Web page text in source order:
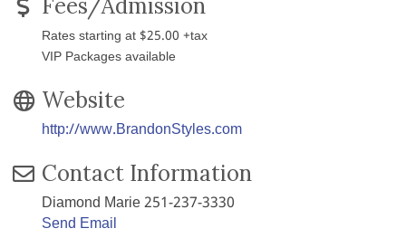
Fees/Admission
Rates starting at $25.00 +tax
VIP Packages available
Website
http://www.BrandonStyles.com
Contact Information
Diamond Marie 251-237-3330
Send Email